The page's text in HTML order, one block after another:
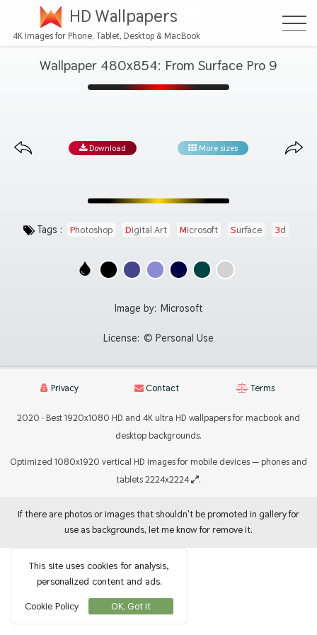
HD Wallpapers
4K Images for Phone, Tablet, Desktop & MacBook
Wallpaper 480x854: From Surface Pro 9
Download More sizes
Tags : Photoshop Digital Art Microsoft Surface 3d
Image by: Microsoft
License: © Personal Use
Privacy Contact Terms
2020 · Best 1920x1080 HD and 4K ultra HD wallpapers for macbook and
desktop backgrounds.
Optimized 1080x1920 vertical HD images for mobile devices — phones and
tablets 2224x2224
.
If there are photos or images that shouldn't be promoted in gallery for
use as backgrounds, let me know for remove it.
This site uses cookies for analysis,
personalized content and ads.
Cookie Policy
OK, Got It